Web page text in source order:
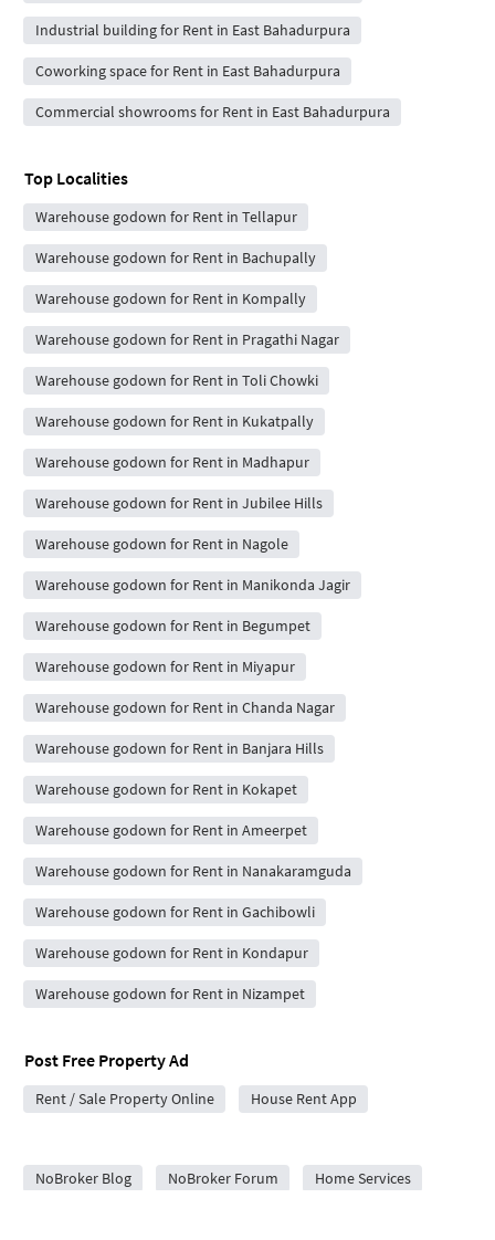
Industrial building for Rent in East Bahadurpura
Coworking space for Rent in East Bahadurpura
Commercial showrooms for Rent in East Bahadurpura
Top Localities
Warehouse godown for Rent in Tellapur
Warehouse godown for Rent in Bachupally
Warehouse godown for Rent in Kompally
Warehouse godown for Rent in Pragathi Nagar
Warehouse godown for Rent in Toli Chowki
Warehouse godown for Rent in Kukatpally
Warehouse godown for Rent in Madhapur
Warehouse godown for Rent in Jubilee Hills
Warehouse godown for Rent in Nagole
Warehouse godown for Rent in Manikonda Jagir
Warehouse godown for Rent in Begumpet
Warehouse godown for Rent in Miyapur
Warehouse godown for Rent in Chanda Nagar
Warehouse godown for Rent in Banjara Hills
Warehouse godown for Rent in Kokapet
Warehouse godown for Rent in Ameerpet
Warehouse godown for Rent in Nanakaramguda
Warehouse godown for Rent in Gachibowli
Warehouse godown for Rent in Kondapur
Warehouse godown for Rent in Nizampet
Post Free Property Ad
Rent / Sale Property Online House Rent App
NoBroker Blog
NoBroker Forum Home Services